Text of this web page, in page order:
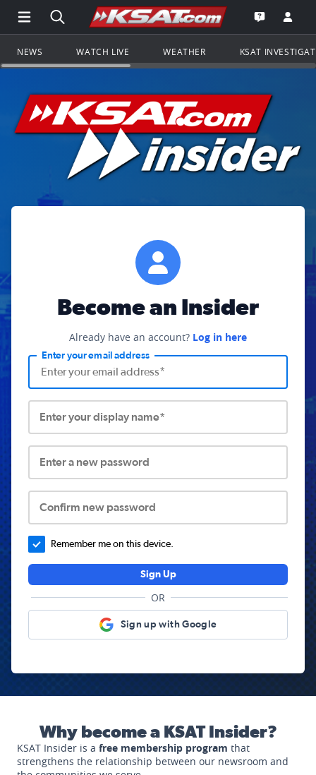
Open Main Menu Navigation
Search all of KSAT.comGo to the
Open the
NEWS WATCH LIVE WEATHER KSAT
Become an Insider
Already have an account? Log in here
Enter your email address
Enter your display name*
Enter a new password
Confirm new password
Remember me on this device.
Sign Up
OR
Sign up with Google
Why become a KSAT Insider?
KSAT Insider is a free membership program that
strengthens the relationship between our newsroom and